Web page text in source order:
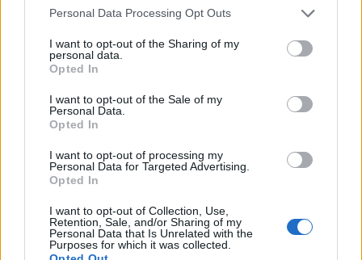
Personal Data Processing Opt Outs
I want to opt-out of the Sharing of my
personal data.
Opted In
I want to opt-out of the Sale of my
Personal Data.
Opted In
I want to opt-out of processing my
Personal Data for Targeted Advertising.
Opted In
I want to opt-out of Collection, Use,
Retention, Sale, and/or Sharing of my
Personal Data that Is Unrelated with the
Purposes for which it was collected.
Vai al sito in modalità classica
Registrati Redazione Invia notizia Feed RSS Facebook